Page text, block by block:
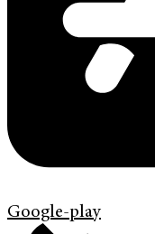
Google-play